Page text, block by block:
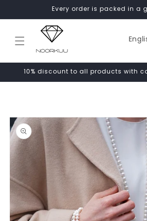
Every order is packed in a
10% discount to all products with
information